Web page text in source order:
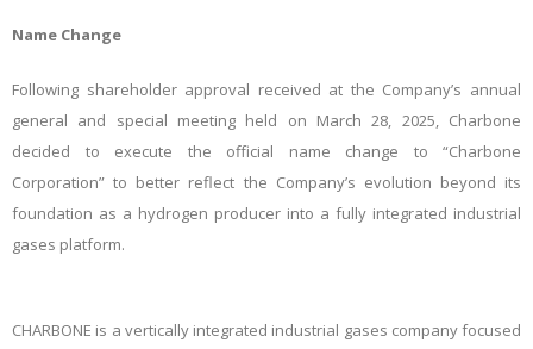
Name Change
Following shareholder approval received at the Company’s annual
general and special meeting held on March 28, 2025, Charbone
decided to execute the official name change to “Charbone
Corporation” to better reflect the Company’s evolution beyond its
foundation as a hydrogen producer into a fully integrated industrial
gases platform.
CHARBONE is a vertically integrated industrial gases company focused